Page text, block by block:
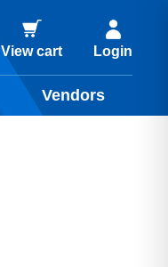
View cart Login
Vendors